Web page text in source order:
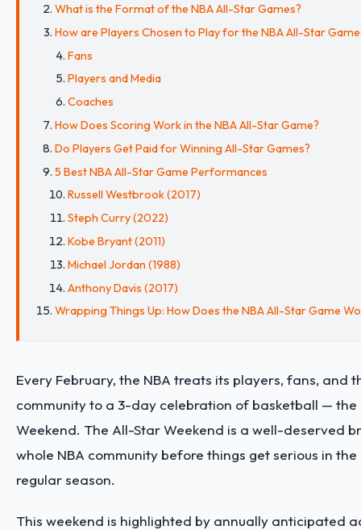
What is the Format of the NBA All-Star Games?
How are Players Chosen to Play for the NBA All-Star
Fans
Players and Media
Coaches
How Does Scoring Work in the NBA All-Star Game?
Do Players Get Paid for Winning All-Star Games?
5 Best NBA All-Star Game Performances
Russell Westbrook (2017)
Steph Curry (2022)
Kobe Bryant (2011)
Michael Jordan (1988)
Anthony Davis (2017)
Wrapping Things Up: How Does the NBA All-Star Game
Every February, the NBA treats its players, fans, and
community to a 3-day celebration of basketball — the
Weekend. The All-Star Weekend is a well-deserved
whole NBA community before things get serious in
regular season.
This weekend is highlighted by annually anticipated